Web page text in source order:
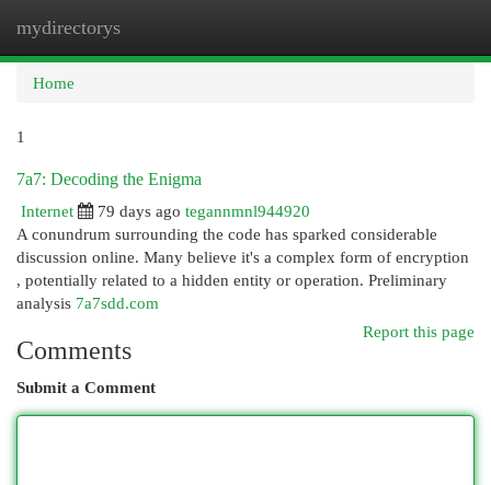
mydirectorys
Home
1
7a7: Decoding the Enigma
Internet
79 days ago tegannmnl944920
A conundrum surrounding the code has sparked considerable
discussion online. Many believe it's a complex form of encryption
, potentially related to a hidden entity or operation. Preliminary
analysis 7a7sdd.com
Report this page
Comments
Submit a Comment